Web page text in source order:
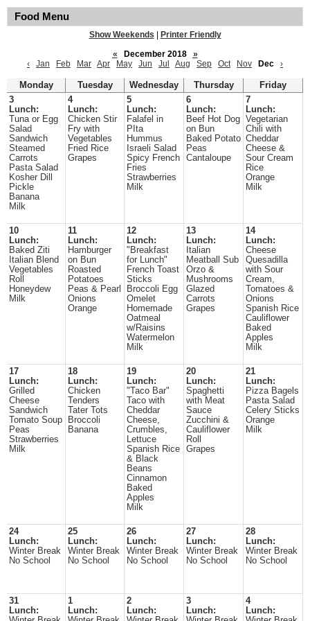
Food Menu
Show Weekends
Printer Friendly
«
December 2018
»
‹
Jan Feb Mar Apr May Jun Jul Aug Sep Oct Nov Dec ›
Monday Tuesday Wednesday Thursday
Friday
3
Lunch:
Tuna or Egg
Salad
Sandwich
Steamed
Carrots
Pasta Salad
Kosher Dill
Pickle
Banana
Milk
4
Lunch:
Chicken Stir
Fry with
Vegetables
Fried Rice
Grapes
5
Lunch:
Falafel in
PIta
Hummus
Israeli Salad
Spicy French
Fries
Strawberries
Milk
6
Lunch:
Beef Hot Dog
on Bun
Baked Potato
Peas
Cantaloupe
7
Lunch:
Vegetarian
Chili with
Cheddar
Cheese &
Sour Cream
Rice
Orange
Milk
10
Lunch:
Baked Ziti
Italian Blend
Vegetables
Roll
Honeydew
Milk
11
Lunch:
Hamburger
on Bun
Roasted
Potatoes
Peas & Pearl
Onions
Orange
12
Lunch:
"Breakfast
for Lunch"
French Toast
Sticks
Broccoli Egg
Omelet
Homemade
Oatmeal
w/Raisins
Watermelon
Milk
13
Lunch:
Italian
Meatball Sub
Orzo &
Mushrooms
Glazed
Carrots
Grapes
14
Lunch:
Cheese
Quesadilla
with Sour
Cream,
Tomatoes &
Onions
Spanish Rice
Cauliflower
Baked
Apples
Milk
17
Lunch:
Grilled
Cheese
Sandwich
Tomato Soup
Peas
Strawberries
Milk
18
Lunch:
Chicken
Tenders
Tater Tots
Broccoli
Banana
19
Lunch:
"Taco Bar"
Taco with
Cheddar
Cheese,
Crumbles,
Lettuce
Spanish Rice
& Black
Beans
Cinnamon
Baked
Apples
Milk
20
Lunch:
Spaghetti
with Meat
Sauce
Zucchini &
Cauliflower
Roll
Grapes
21
Lunch:
Pizza Bagels
Pasta Salad
Celery Sticks
Orange
Milk
24
Lunch:
Winter Break
No School
25
Lunch:
Winter Break
No School
26
Lunch:
Winter Break
No School
27
Lunch:
Winter Break
No School
28
Lunch:
Winter Break
No School
31
Lunch:
1
Lunch:
2
Lunch:
3
Lunch:
4
Lunch: